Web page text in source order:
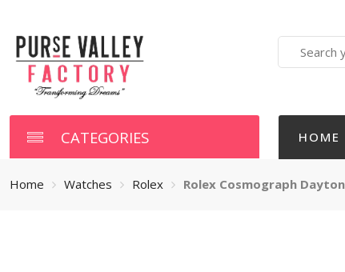
here
CATEGORIES HOME
Home Watches Rolex Rolex Cosmograph